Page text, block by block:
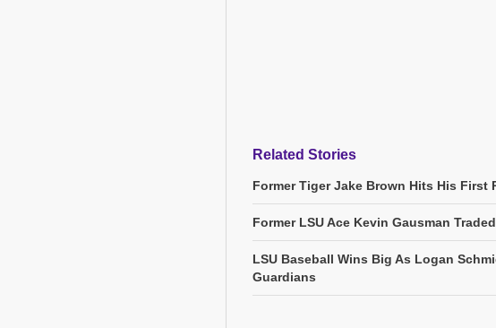
Related Stories
Former Tiger Jake Brown Hits His First
Former LSU Ace Kevin Gausman
LSU Baseball Wins Big As Logan
Guardians